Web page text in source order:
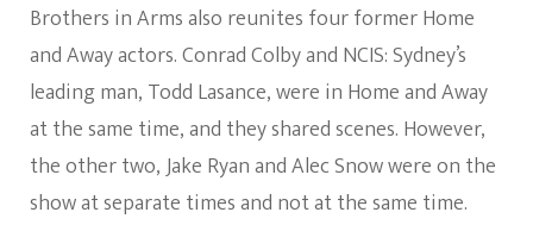
Brothers in Arms also reunites four former Home
and Away actors. Conrad Colby and NCIS: Sydney’s
leading man, Todd Lasance, were in Home and Away
at the same time, and they shared scenes. However,
the other two, Jake Ryan and Alec Snow were on the
show at separate times and not at the same time.